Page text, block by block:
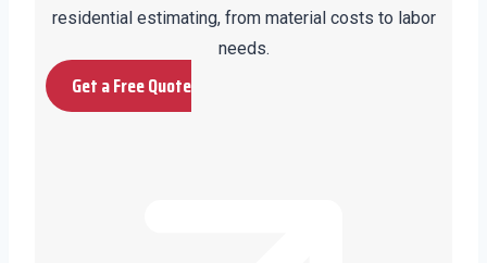
residential estimating, from material costs to labor
needs.
Get a Free Quote